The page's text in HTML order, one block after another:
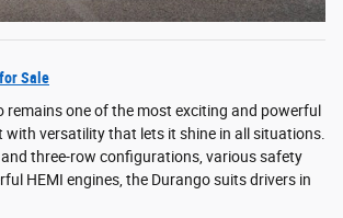
Sale
remains one of the most exciting and powerful
with versatility that lets it shine in all situations.
three-row configurations, various safety
HEMI engines, the Durango suits drivers in